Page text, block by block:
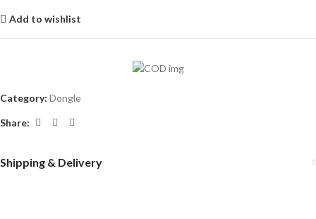
Add to wishlist
Category: Dongle
Share:
Shipping & Delivery